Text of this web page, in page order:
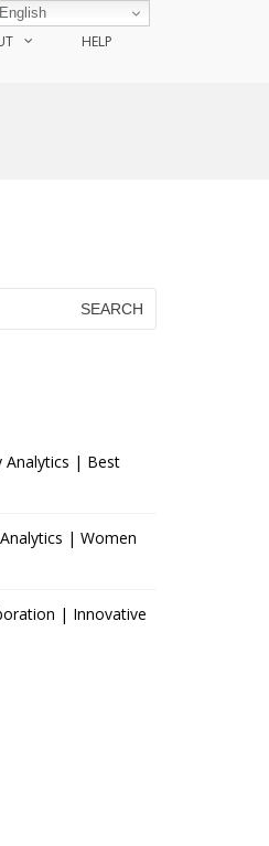
HELP
Analytics | Best
| Women
| Innovative
English